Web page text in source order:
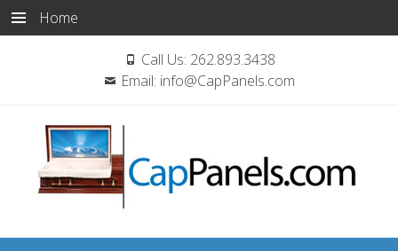
Home
Call Us: 262.893.3438
Email: info@CapPanels.com
Skip